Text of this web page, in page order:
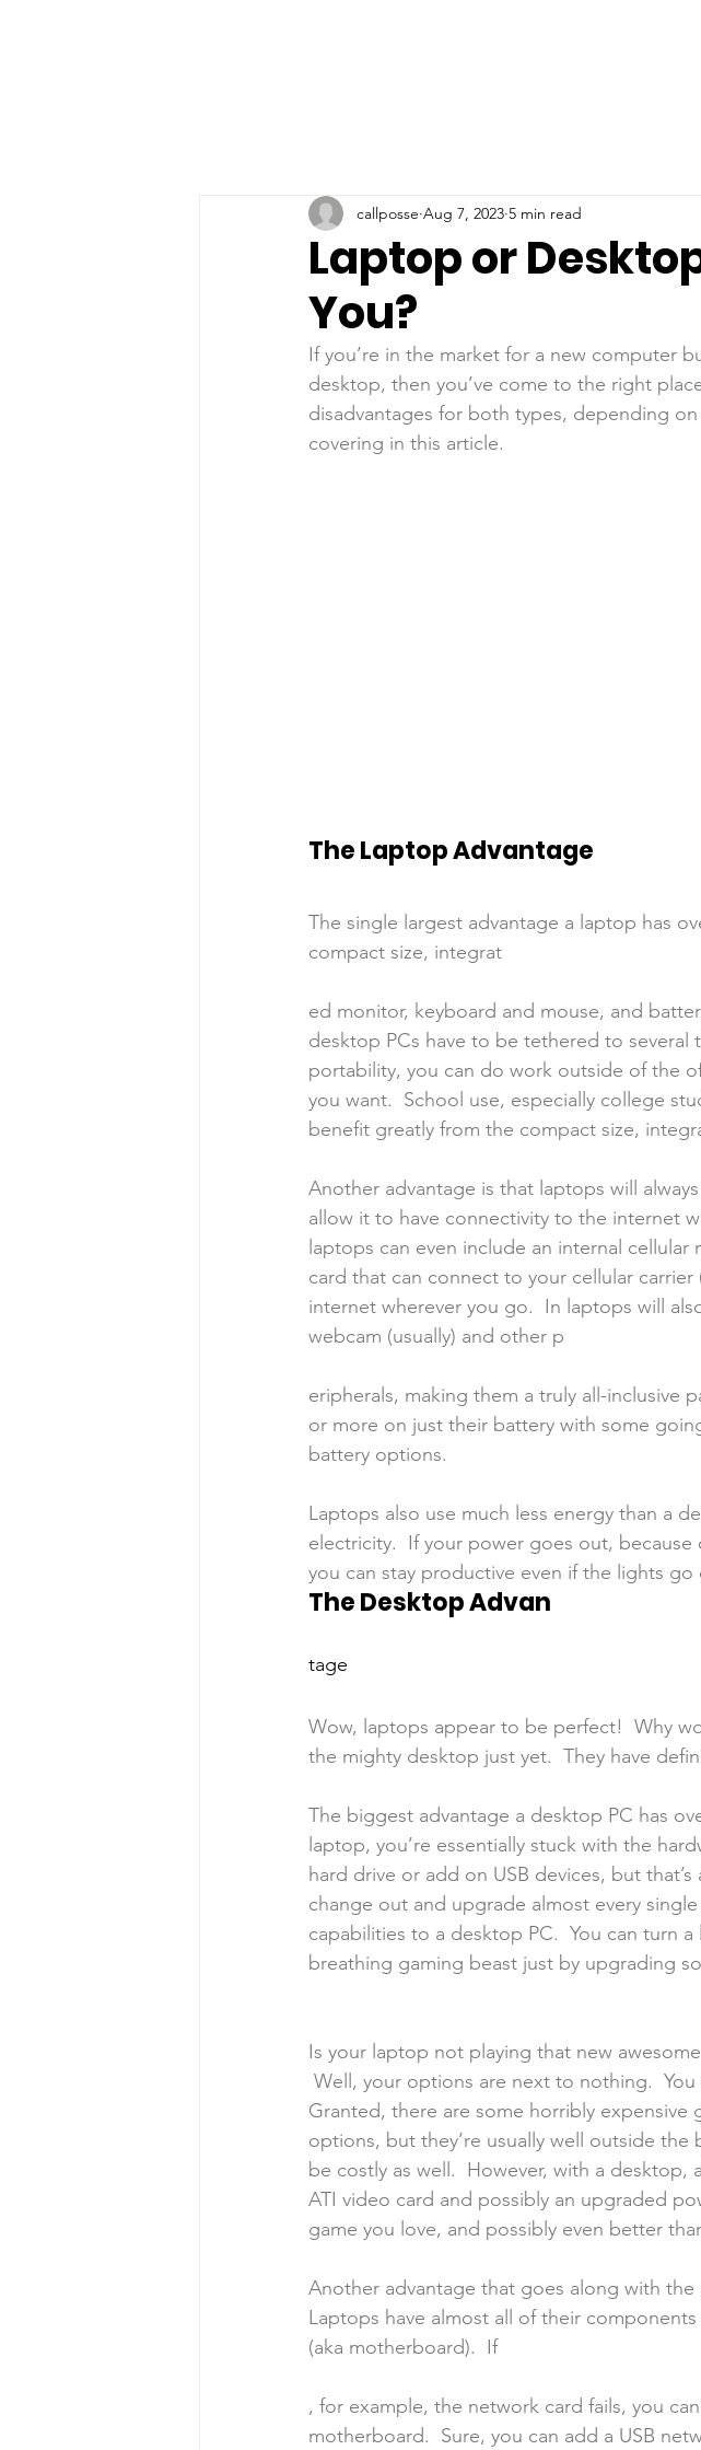
Laptop or
You?
callposse Aug 7, 2023 5 min read
If you’re in the market for a new computer
desktop, then you’ve come to the right
disadvantages for both types, depending
covering in this article.
The Laptop Advantage
The single largest advantage a laptop has
compact size, integrat
ed monitor, keyboard and mouse, and
desktop PCs have to be tethered to several
portability, you can do work outside of the
you want.  School use, especially college
benefit greatly from the compact size,
Another advantage is that laptops will
allow it to have connectivity to the internet
laptops can even include an internal
card that can connect to your cellular carrier
internet wherever you go.  In laptops will
webcam (usually) and other p
eripherals, making them a truly all-inclusive
or more on just their battery with some
battery options.
Laptops also use much less energy than a
electricity.  If your power goes out,
you can stay productive even if the lights go
The Desktop Advan
tage
Wow, laptops appear to be perfect!  Why
the mighty desktop just yet.  They have
The biggest advantage a desktop PC has
laptop, you’re essentially stuck with the
hard drive or add on USB devices, but
change out and upgrade almost every
capabilities to a desktop PC.  You can turn
breathing gaming beast just by upgrading
Is your laptop not playing that new
Well, your options are next to nothing.
Granted, there are some horribly
options, but they’re usually well outside
be costly as well.  However, with a
ATI video card and possibly an upgraded
game you love, and possibly even better
Another advantage that goes along with
Laptops have almost all of their
(aka motherboard).  If
, for example, the network card fails, you
motherboard.  Sure, you can add a USB